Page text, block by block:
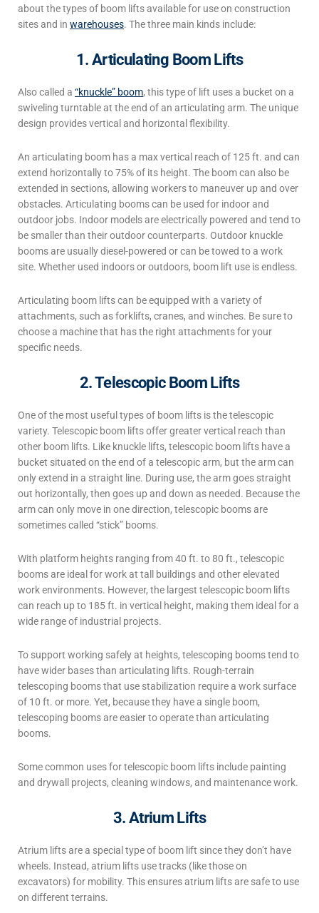
about thetypes of boom liftsavailable for use on construction
sites and in warehouses. The three main kinds include:
1. Articulating Boom Lifts
Also called a “knuckle” boom, this type of lift uses a bucket on a
swiveling turntable at the end of an articulating arm. The unique
design provides vertical and horizontal flexibility.
An articulating boom has a max vertical reach of 125 ft. and can
extend horizontally to 75% of its height. The boom can also be
extended in sections, allowing workers to maneuver up and over
obstacles. Articulating booms can be used for indoor and
outdoor jobs. Indoor models are electrically powered and tend to
be smaller than their outdoor counterparts. Outdoor knuckle
booms are usually diesel-powered or can be towed to a work
site. Whether used indoors or outdoors, boom lift use isendless.
Articulating boom lifts can be equipped with a variety of
attachments, such as forklifts, cranes, and winches. Be sure to
choose a machine that has the right attachments for your
specific needs.
2. Telescopic Boom Lifts
One of the most useful types of boom lifts is the telescopic
variety. Telescopic boom lifts offer greater vertical reach than
other boom lifts. Like knuckle lifts, telescopic boom lifts have a
bucket situated on the end of a telescopic arm, but the arm can
only extend in a straight line. During use, the arm goes straight
out horizontally, then goes up and down as needed. Because the
arm can only move in one direction, telescopic booms are
sometimes called “stick” booms.
With platform heights ranging from 40 ft. to 80 ft., telescopic
booms are ideal for work at tall buildings and other elevated
work environments. However, the largest telescopic boom lifts
can reach up to 185 ft. in vertical height, making them ideal for a
wide range of industrial projects.
To support working safely at heights, telescoping booms tend to
have wider bases than articulating lifts. Rough-terrain
telescoping booms that use stabilization require a work surface
of 10 ft. or more. Yet, because they have a single boom,
telescoping booms are easier to operate than articulating
booms.
Some common uses for telescopic boom lifts include painting
and drywall projects, cleaning windows, and maintenance work.
3. Atrium Lifts
Atrium lifts are a special type of boom lift since they don’t have
wheels. Instead, atrium lifts use tracks (like those on
excavators) for mobility. This ensures atrium lifts are safe to use
on different terrains.